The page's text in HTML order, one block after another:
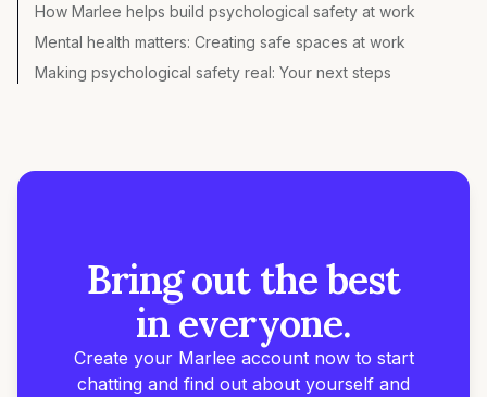
How Marlee helps build psychological safety at work
Mental health matters: Creating safe spaces at work
Making psychological safety real: Your next steps
Bring out the best
in everyone.
Create your Marlee account now to start
chatting and find out about yourself and